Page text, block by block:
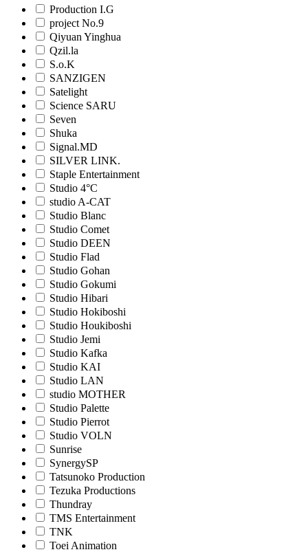
Production I.G
project No.9
Qiyuan Yinghua
Qzil.la
S.o.K
SANZIGEN
Satelight
Science SARU
Seven
Shuka
Signal.MD
SILVER LINK.
Staple Entertainment
Studio 4°C
studio A-CAT
Studio Blanc
Studio Comet
Studio DEEN
Studio Flad
Studio Gohan
Studio Gokumi
Studio Hibari
Studio Hokiboshi
Studio Houkiboshi
Studio Jemi
Studio Kafka
Studio KAI
Studio LAN
studio MOTHER
Studio Palette
Studio Pierrot
Studio VOLN
Sunrise
SynergySP
Tatsunoko Production
Tezuka Productions
Thundray
TMS Entertainment
TNK
Toei Animation